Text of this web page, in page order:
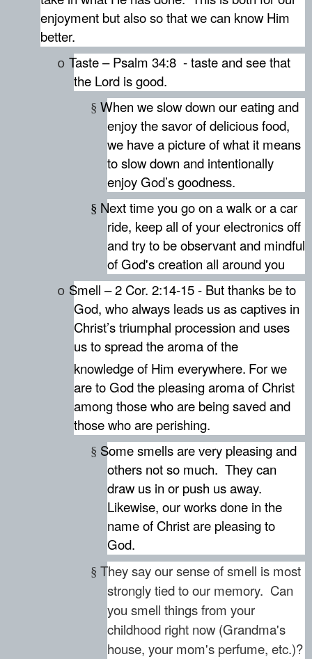
enjoyment but also so that we can know Him
better.
o Taste – Psalm 34:8 - taste and see that
the Lord is good.
§ When we slow down our eating and
enjoy the savor of delicious food,
we have a picture of what it means
to slow down and intentionally
enjoy God’s goodness.
§ Next time you go on a walk or a car
ride, keep all of your electronics off
and try to be observant and mindful
of God's creation all around you
o Smell – 2 Cor. 2:14-15 - But thanks be to
God, who always leads us as captives in
Christ’s triumphal procession and uses
us to spread the aroma of the
knowledge of Him everywhere. For we
are to God the pleasing aroma of Christ
among those who are being saved and
those who are perishing.
§ Some smells are very pleasing and
others not so much. They can
draw us in or push us away.
Likewise, our works done in the
name of Christ are pleasing to
God.
§ They say our sense of smell is most
strongly tied to our memory. Can
you smell things from your
childhood right now (Grandma's
house, your mom's perfume, etc.)?